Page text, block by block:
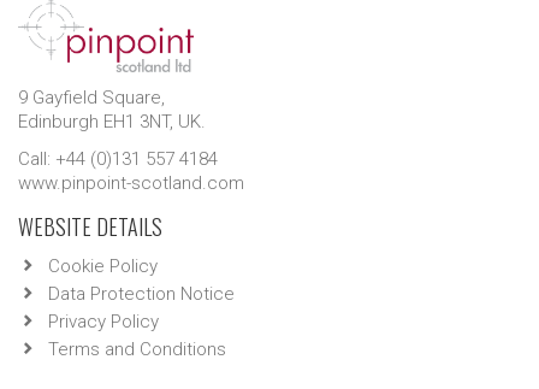
9 Gayfield Square,
Edinburgh EH1 3NT, UK.
Call: +44 (0)131 557 4184
www.pinpoint-scotland.com
WEBSITE DETAILS
Cookie Policy
Data Protection Notice
Privacy Policy
Terms and Conditions